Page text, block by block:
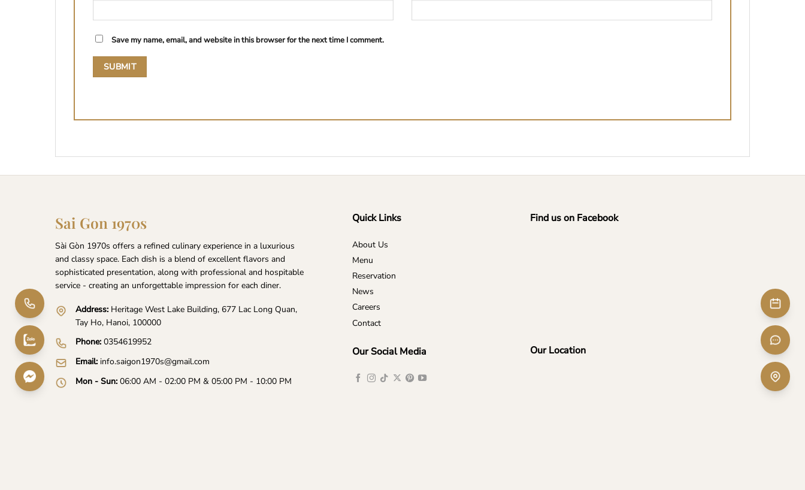
Save my name, email, and website in this browser for the next time I comment.
Sai Gon 1970s
Sài Gòn 1970s offers a refined culinary experience in a luxurious
and classy space. Each dish is a blend of excellent flavors and
sophisticated presentation, along with professional and hospitable
service - creating an unforgettable impression for each diner.
Address: Heritage West Lake Building, 677 Lac Long Quan,
Tay Ho, Hanoi, 100000
Phone: 0354619952
Email: info.saigon1970s@gmail.com
Mon - Sun: 06:00 AM - 02:00 PM & 05:00 PM - 10:00 PM
Quick Links
About Us
Menu
Reservation
News
Careers
Contact
Our Social Media
Find us on Facebook
Our Location